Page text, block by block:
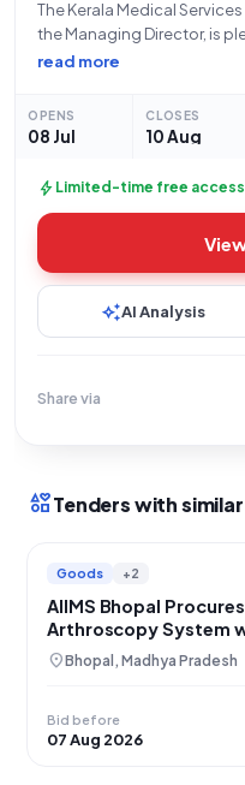
The Kerala Medical
the Managing Director, is
tender for the supply of an
by Tender Reference
read more
OPENS
08 Jul
CLOSES
10 Aug
bolt Limited-time free access
auto_awesomeAI Analysis
Share via
interestsTenders with
Goods +2
AIIMS Bhopal
Arthroscopy System
Instruments
location_onBhopal, Madhya Pradesh
Bid before
07 Aug 2026